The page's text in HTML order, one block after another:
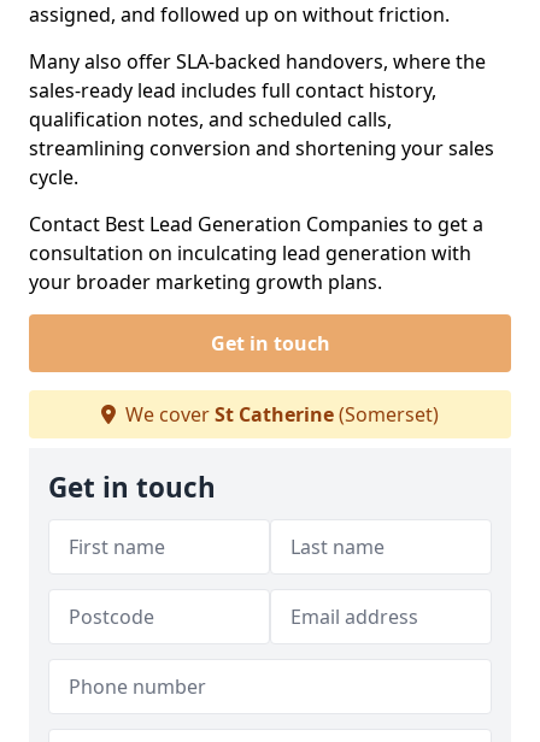
assigned, and followed up on without friction.
Many also offer SLA-backed handovers, where the
sales-ready lead includes full contact history,
qualification notes, and scheduled calls,
streamlining conversion and shortening your sales
cycle.
Contact Best Lead Generation Companies to get a
consultation on inculcating lead generation with
your broader marketing growth plans.
Get in touch
We coverSt Catherine(Somerset)
Get in touch